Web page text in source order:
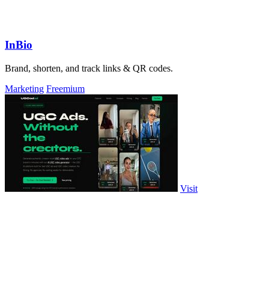
InBio
Brand, shorten, and track links & QR codes.
Marketing Freemium
Visit